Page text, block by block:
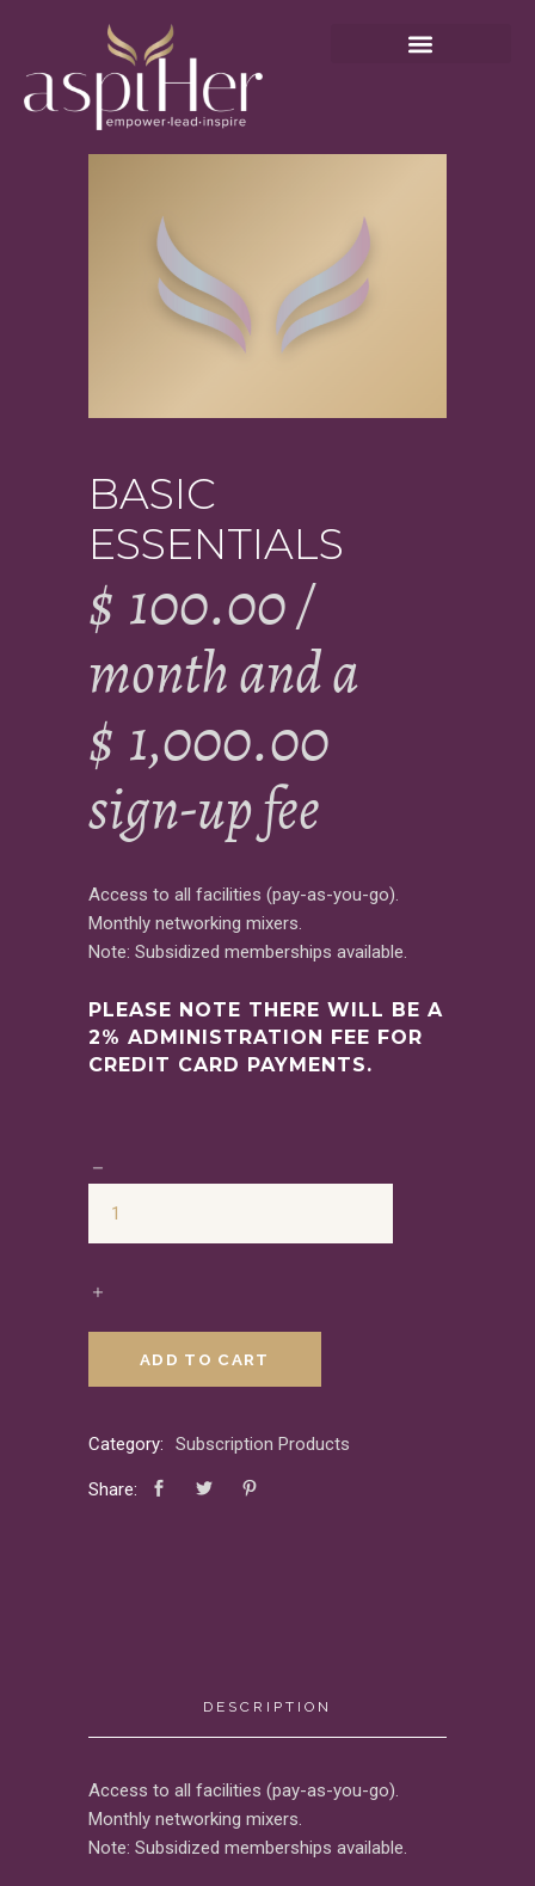
BASIC
ESSENTIALS
$ 100.00/
month and a
$ 1,000.00
sign-up fee
Access to all facilities (pay-as-you-go).
Monthly networking mixers.
Note: Subsidized memberships available.
PLEASE NOTE THERE WILL BE A
2% ADMINISTRATION FEE FOR
CREDIT CARD PAYMENTS.
ADD TO CART
Category: Subscription Products
Share:
DESCRIPTION
Access to all facilities (pay-as-you-go).
Monthly networking mixers.
Note: Subsidized memberships available.